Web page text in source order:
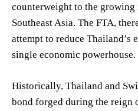
counterweight to the
Southeast Asia. The FTA,
attempt to reduce Thailand’s
single economic powerhouse.
Historically, Thailand and
bond forged during the reign